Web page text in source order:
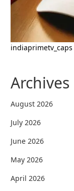
indiaprimetv_caps
Archives
August 2026
July 2026
June 2026
May 2026
April 2026